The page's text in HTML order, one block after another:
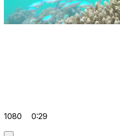
1080 0:29